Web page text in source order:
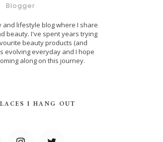
Blogger
and lifestyle blog where I share
beauty. I've spent years trying
beauty products (and
evolving everyday and I hope
along on this journey.
I HANG OUT